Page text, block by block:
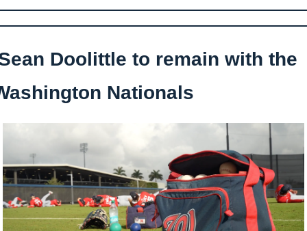
Doolittle to remain with the
Nationals